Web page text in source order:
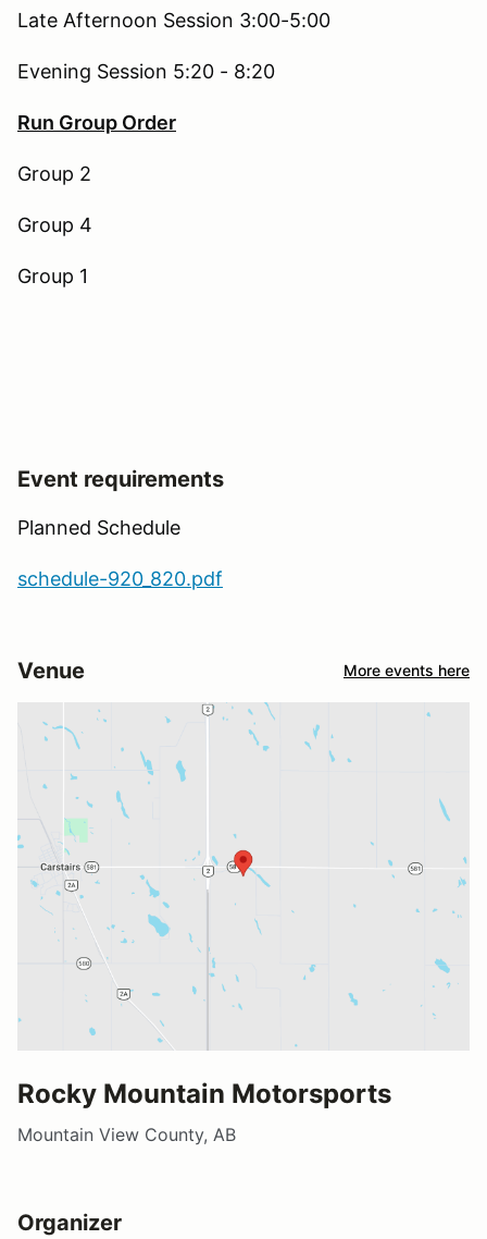
Late Afternoon Session 3:00-5:00
Evening Session 5:20 - 8:20
Run Group Order
Group 2
Group 4
Group 1
Event requirements
Planned Schedule
schedule-920_820.pdf
Venue More events here
Rocky Mountain Motorsports
Mountain View County, AB
Organizer